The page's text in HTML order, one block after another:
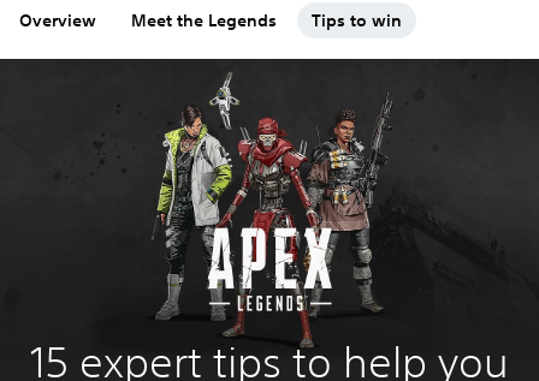
Overview Meet the Legends Tips to win
15 expert tips to help you